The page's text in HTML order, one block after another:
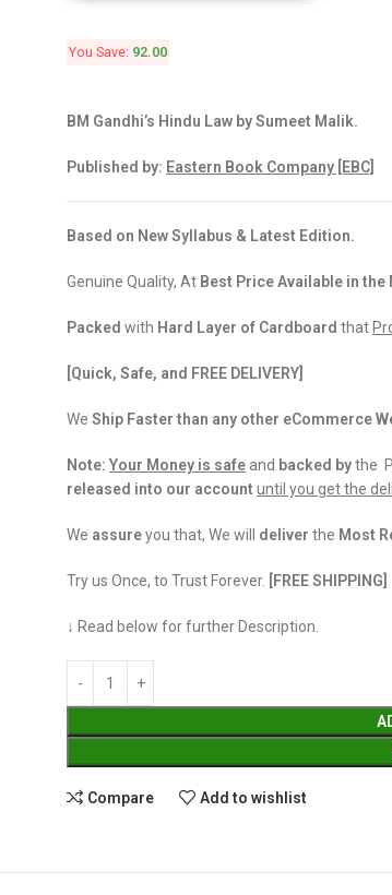
You Save: 92.00
BM Gandhi’s Hindu Law by Sumeet Malik.
Published by: Eastern Book Company [EBC]
Based on New Syllabus & Latest Edition.
Genuine Quality, At Best Price Available in the
Packed with Hard Layer of Cardboard that
[Quick, Safe, and FREE DELIVERY]
We Ship Faster than any other eCommerce
Note: Your Money is safe and backed bythe
released into our account until you get the
We assureyou that, We will deliver the Most
Try us Once, to Trust Forever. [FREE SHIPPING]
↓ Read below for further Description.
Compare Add to wishlist